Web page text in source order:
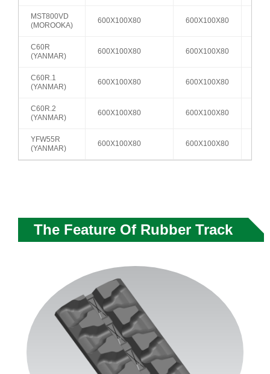
MST800VD
(MOROOKA)
600X100X80 600X100X80
C60R
(YANMAR)
600X100X80 600X100X80
C60R.1
(YANMAR)
600X100X80 600X100X80
C60R.2
(YANMAR)
600X100X80 600X100X80
YFW55R
(YANMAR)
600X100X80 600X100X80
The Feature Of Rubber Track